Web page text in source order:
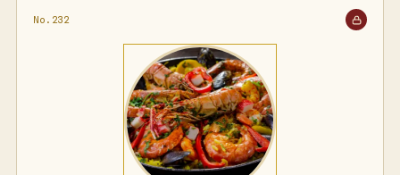
No.232